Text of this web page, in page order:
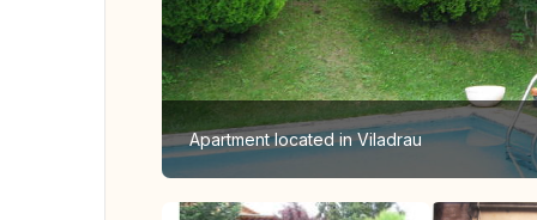
Apartment located in Viladrau